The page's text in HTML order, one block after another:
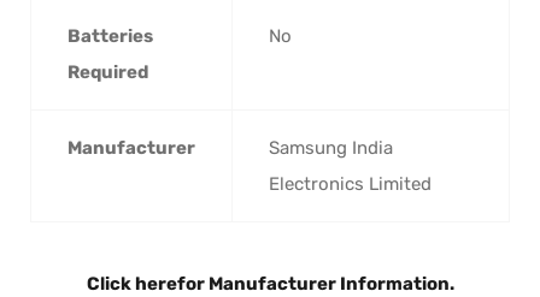
Batteries
Required
‎No
Manufacturer
‎Samsung India
Electronics Limited
Click herefor Manufacturer Information.